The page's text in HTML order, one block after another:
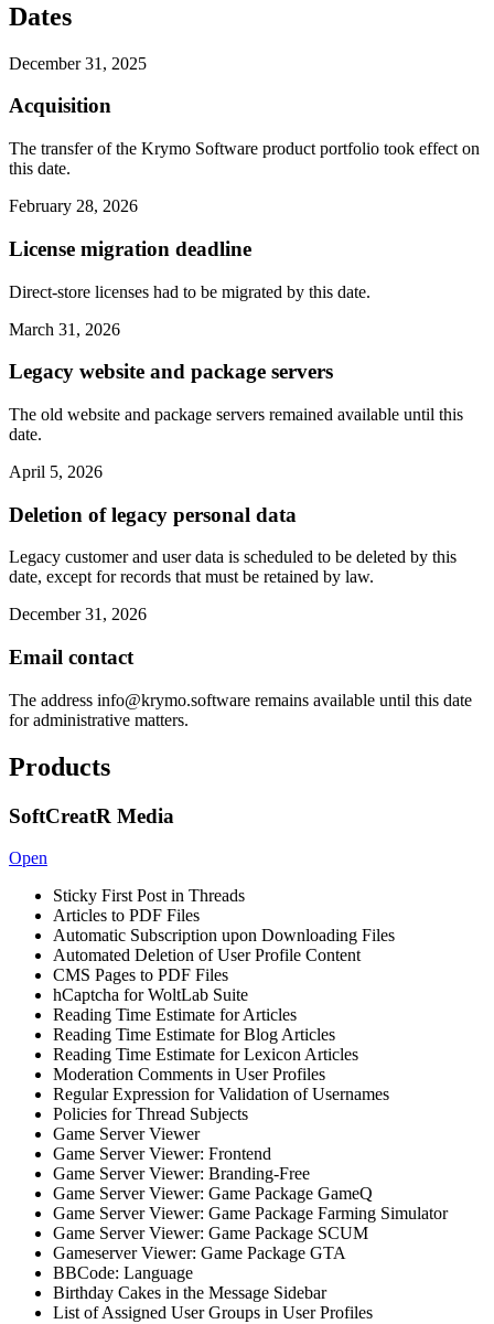
Dates
December 31, 2025
Acquisition
The transfer of the Krymo Software product portfolio took effect on
this date.
February 28, 2026
License migration deadline
Direct-store licenses had to be migrated by this date.
March 31, 2026
Legacy website and package servers
The old website and package servers remained available until this
date.
April 5, 2026
Deletion of legacy personal data
Legacy customer and user data is scheduled to be deleted by this
date, except for records that must be retained by law.
December 31, 2026
Email contact
The address info@krymo.software remains available until this date
for administrative matters.
Products
SoftCreatR Media
Open
Sticky First Post in Threads
Articles to PDF Files
Automatic Subscription upon Downloading Files
Automated Deletion of User Profile Content
CMS Pages to PDF Files
hCaptcha for WoltLab Suite
Reading Time Estimate for Articles
Reading Time Estimate for Blog Articles
Reading Time Estimate for Lexicon Articles
Moderation Comments in User Profiles
Regular Expression for Validation of Usernames
Policies for Thread Subjects
Game Server Viewer
Game Server Viewer: Frontend
Game Server Viewer: Branding-Free
Game Server Viewer: Game Package GameQ
Game Server Viewer: Game Package Farming Simulator
Game Server Viewer: Game Package SCUM
Gameserver Viewer: Game Package GTA
BBCode: Language
Birthday Cakes in the Message Sidebar
List of Assigned User Groups in User Profiles